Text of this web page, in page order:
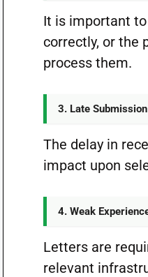
It is important
correctly, or the
process them.
3. Late Submission
The delay in
impact upon
4. Weak
Letters are
relevant